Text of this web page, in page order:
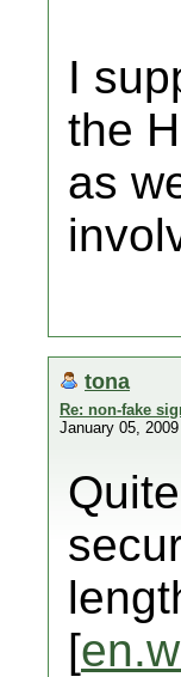
I
the
as
tona
Re: non-fake
January 05,
[